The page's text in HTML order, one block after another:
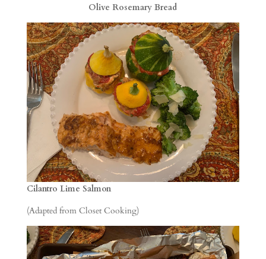
Olive Rosemary Bread
Cilantro Lime Salmon
(Adapted from Closet Cooking)